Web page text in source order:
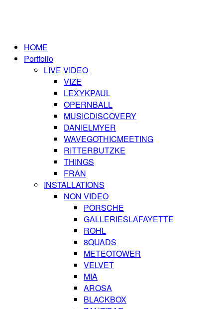
HOME
Portfolio
LIVE VIDEO
VIZE
LEXYKPAUL
OPERNBALL
MUSICDISCOVERY
DANIELMYER
WAVEGOTHICMEETING
RITTERBUTZKE
THINGS
FRAN
INSTALLATIONS
NON VIDEO
PORSCHE
GALLERIESLAFAYETTE
ROHL
8QUADS
METEOTOWER
VELVET
MIA
AROSA
BLACKBOX